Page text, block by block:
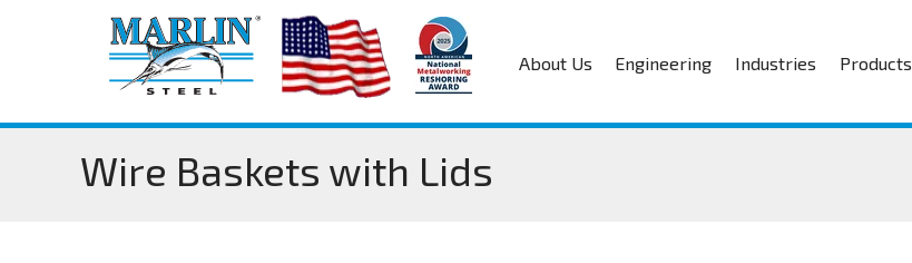
About Us Engineering Industries Products
Wire Baskets with Lids